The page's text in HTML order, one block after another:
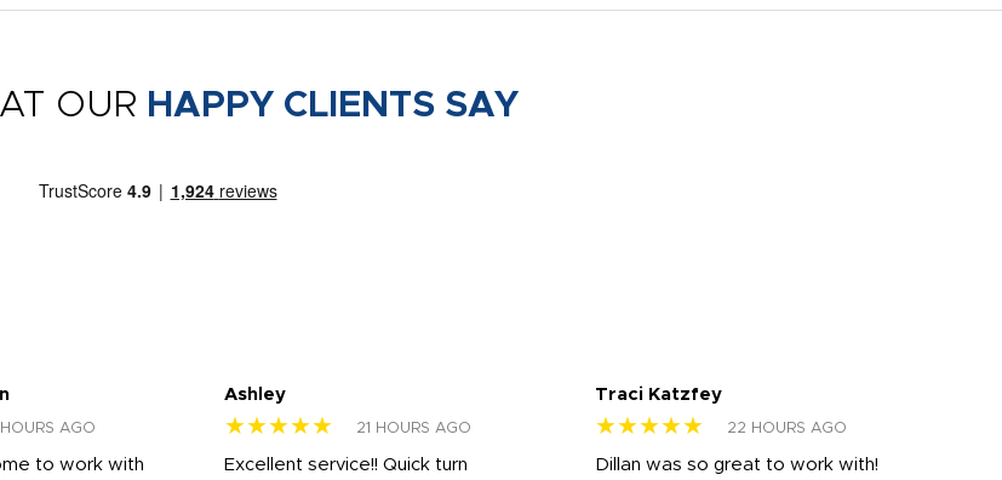
OUR HAPPY CLIENTS SAY
AGO
to work with
Ashley
★★★★★ 21 HOURS AGO
Excellent service!! Quick turn
Traci Katzfey
★★★★★ 22 HOURS AGO
Dillan was so great to work with!